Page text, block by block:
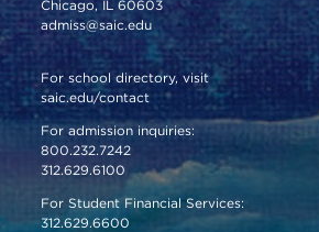
Chicago, IL 60603
admiss@saic.edu
For school directory, visit
saic.edu/contact
For admission inquiries:
800.232.7242
312.629.6100
For Student Financial Services:
312.629.6600